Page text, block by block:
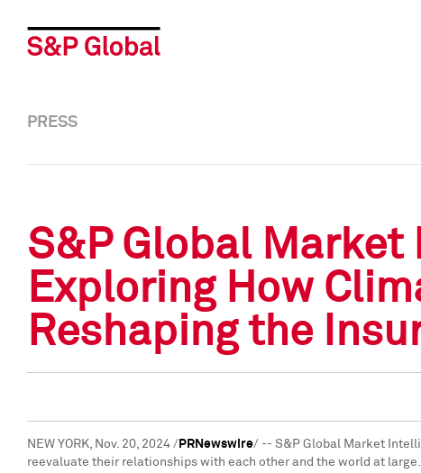
PRESS
S&P Global Market
Exploring How
Reshaping the
NEW YORK, Nov. 20, 2024 / PRNewswire/ -- S&P Global Market
reevaluate their relationships with each other and the world at